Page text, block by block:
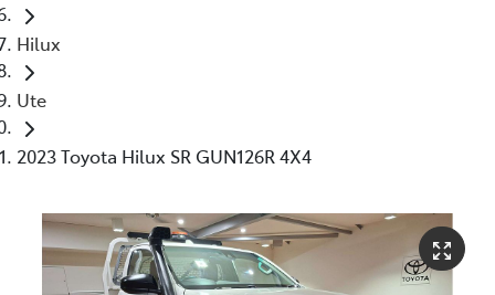
Hilux
Ute
2023 Toyota Hilux SR GUN126R 4X4